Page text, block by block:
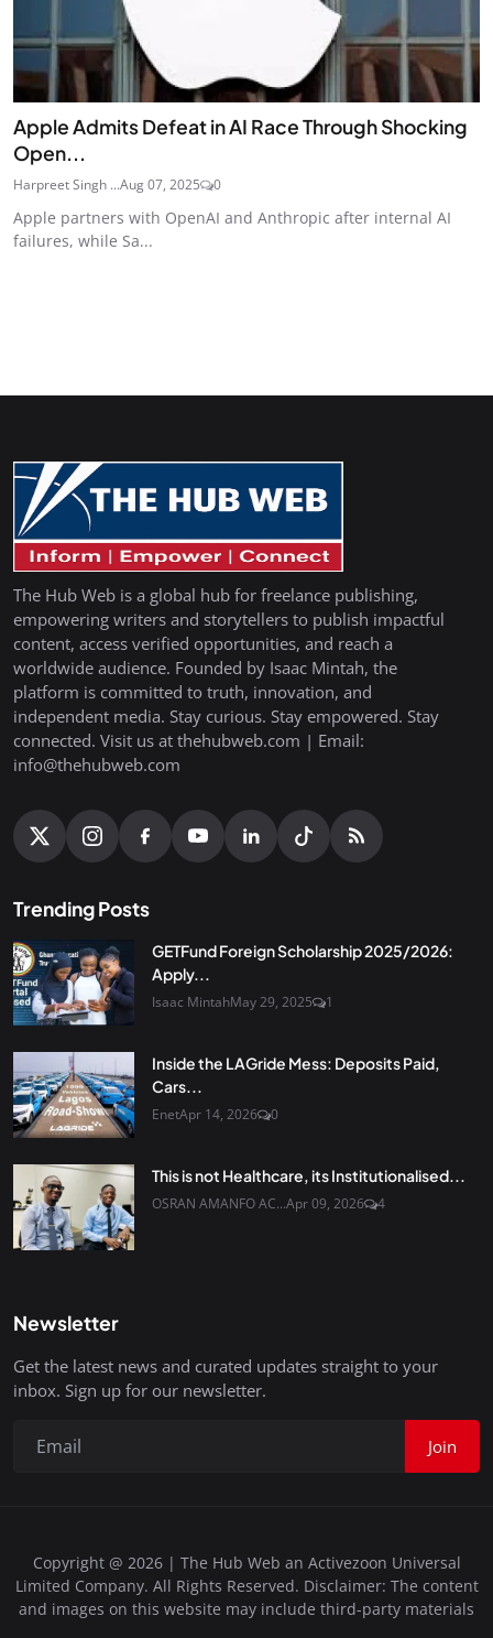
Apple Admits Defeat in AI Race Through Shocking
Open...
Harpreet Singh ...Aug 07, 2025 0
Apple partners with OpenAI and Anthropic after internal AI
failures, while Sa...
The Hub Web is a global hub for freelance publishing,
empowering writers and storytellers to publish impactful
content, access verified opportunities, and reach a
worldwide audience. Founded by Isaac Mintah, the
platform is committed to truth, innovation, and
independent media. Stay curious. Stay empowered. Stay
connected. Visit us at thehubweb.com | Email:
info@thehubweb.com
Trending Posts
GETFund Foreign Scholarship 2025/2026:
Apply...
Isaac MintahMay 29, 2025 1
Inside the LAGride Mess: Deposits Paid,
Cars...
EnetApr 14, 2026 0
This is not Healthcare, its Institutionalised...
OSRAN AMANFO AC...Apr 09, 2026 4
Newsletter
Get the latest news and curated updates straight to your
inbox. Sign up for our newsletter.
Join
Copyright @ 2026 | The Hub Web an Activezoon Universal
Limited Company. All Rights Reserved. Disclaimer: The content
and images on this website may include third-party materials